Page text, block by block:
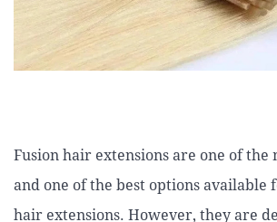
Fusion hair extensions are one of the
and one of the best options available
hair extensions. However, they are